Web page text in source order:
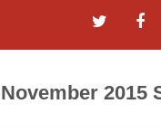
November 2015